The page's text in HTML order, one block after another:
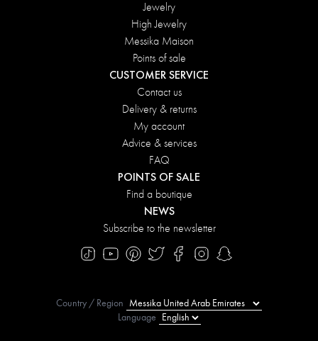
Jewelry
High Jewelry
Messika Maison
Points of sale
CUSTOMER SERVICE
Contact us
Delivery & returns
My account
Advice & services
FAQ
POINTS OF SALE
Find a boutique
NEWS
Subscribe to the newsletter
Country / Region
Language